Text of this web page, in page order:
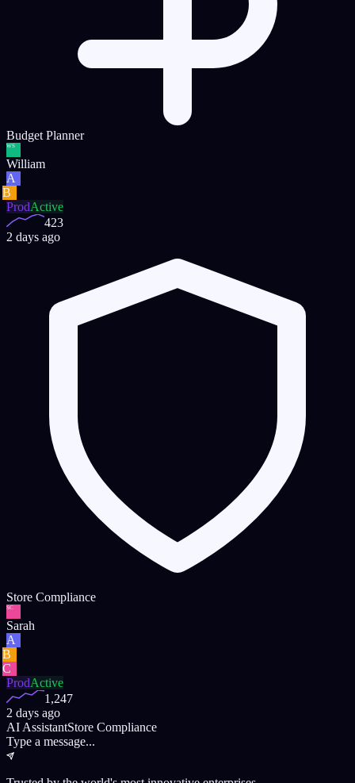
Budget Planner
WS
William
A
B
ProdActive
423
2 days ago
Store Compliance
SC
Sarah
A
B
C
ProdActive
1,247
2 days ago
AI AssistantStore Compliance
Type a message...